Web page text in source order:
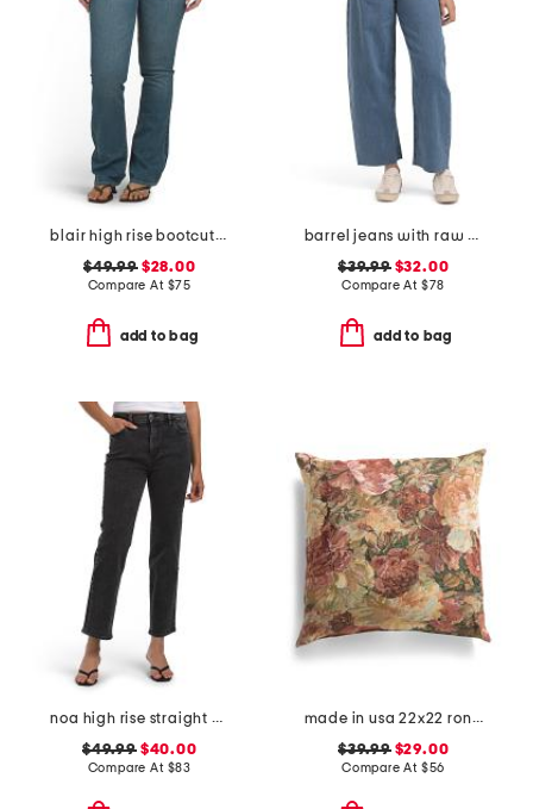
blair high rise bootcut jeans
$49.99$28.00
Compare At $75
add to bag
barrel jeans with raw hem
$39.99$32.00
Compare At $78
add to bag
noa high rise straight ankle jeans
$49.99$40.00
Compare At $83
made in usa 22x22 ronna rose floral tapestry oversized pillow
$39.99$29.00
Compare At $56